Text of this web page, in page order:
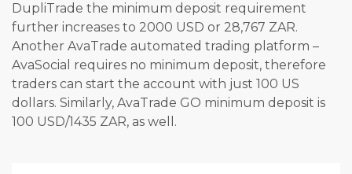
DupliTrade the minimum deposit requirement
further increases to 2000 USD or 28,767 ZAR.
Another AvaTrade automated trading platform –
AvaSocial requires no minimum deposit, therefore
traders can start the account with just 100 US
dollars. Similarly, AvaTrade GO minimum deposit is
100 USD/1435 ZAR, as well.